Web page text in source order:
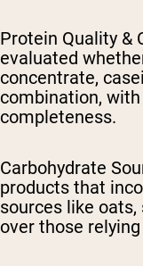
Protein Quality &
evaluated
concentrate,
combination,
completeness.
Carbohydrate
products that
sources like
over those